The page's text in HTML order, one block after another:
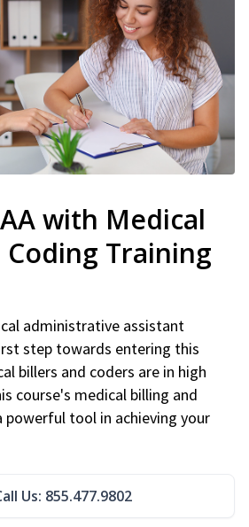
with Medical
Training
administrative assistant
step towards entering this
billers and coders are in high
course's medical billing and
powerful tool in achieving your
Us: 855.477.9802